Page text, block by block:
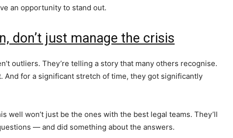
an opportunity to stand out.
don’t just manage the crisis
outliers. They’re telling a story that many others recognise.
And for a significant stretch of time, they got significantly
well won’t just be the ones with the best legal teams. They’ll
— and did something about the answers.